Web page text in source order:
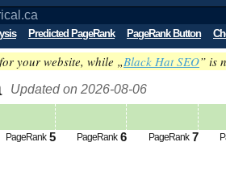
Predicted PageRank PageRank Button
your website, while „Black Hat SEO” is
Updated on 2026-08-06
PageRank 5 PageRank 6 PageRank 7